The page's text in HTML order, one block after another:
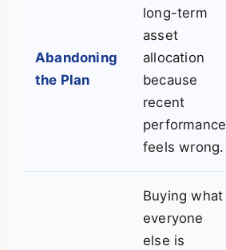
Abandoning
the Plan
long-term
asset
allocation
because
recent
performance
feels wrong.
Buying what
everyone
else is